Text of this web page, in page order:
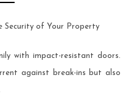
with impact-resistant doors.
against break-ins but also